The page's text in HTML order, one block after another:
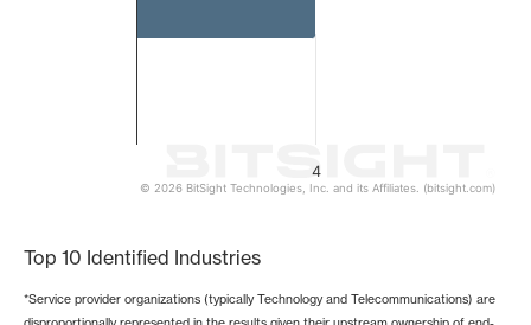
4
© 2026 BitSight Technologies, Inc. and its Affiliates. (bitsight.com)
Top 10 Identified Industries
*Service provider organizations (typically Technology and Telecommunications) are